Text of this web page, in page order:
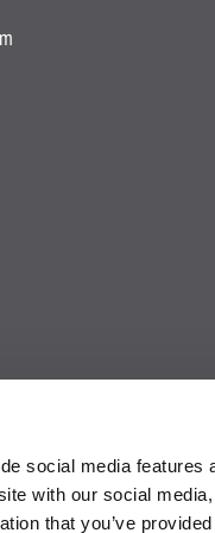
social media features
with our social
that you’ve